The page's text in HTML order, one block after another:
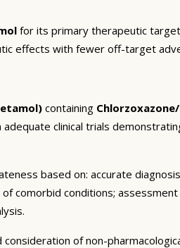
for its primary therapeutic
effects with fewer off-target
containing
clinical trials
based on: accurate
comorbid conditions;
of non-